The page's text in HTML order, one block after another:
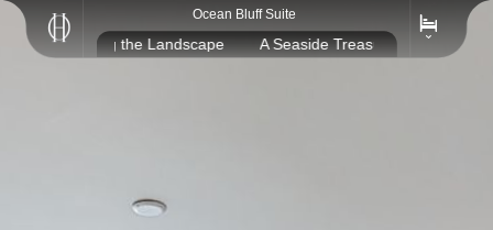
Ocean Bluff Suite
Reflecting the Landscape A Seaside Treasure, Reflecting